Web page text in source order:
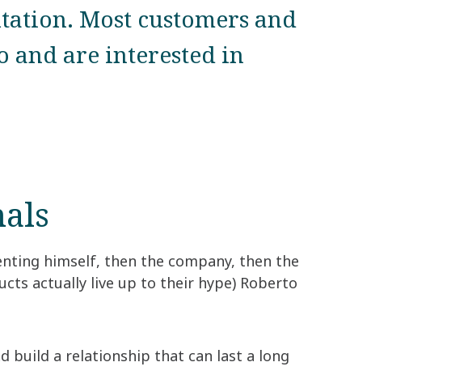
Most customers and
and are interested in
himself, then the company, then the
actually live up to their hype) Roberto
build a relationship that can last a long